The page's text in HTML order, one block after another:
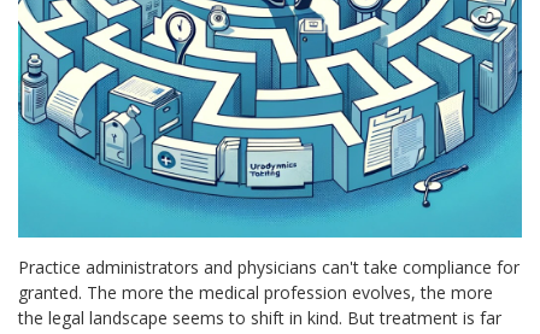
Practice administrators and physicians can't take compliance for
granted. The more the medical profession evolves, the more
the legal landscape seems to shift in kind. But treatment is far